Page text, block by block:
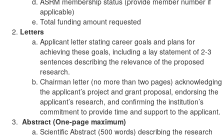
applicable)
Total funding amount requested
Letters
Applicant letter stating career goals and plans for
achieving these goals, including a lay statement of 2-3
sentences describing the relevance of the proposed
research.
Chairman letter (no more than two pages) acknowledging
the applicant’s project and grant proposal, endorsing the
applicant’s research, and confirming the institution’s
commitment to provide time and support to the applicant.
Abstract (One-page maximum)
Scientific Abstract (500 words) describing the research